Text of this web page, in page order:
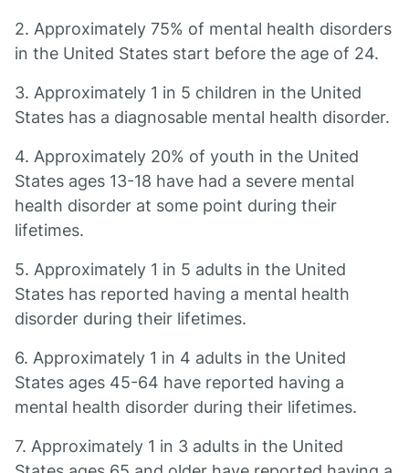
2. Approximately 75% of mental health disorders
in the United States start before the age of 24.
3. Approximately 1 in 5 children in the United
States has a diagnosable mental health disorder.
4. Approximately 20% of youth in the United
States ages 13-18 have had a severe mental
health disorder at some point during their
lifetimes.
5. Approximately 1 in 5 adults in the United
States has reported having a mental health
disorder during their lifetimes.
6. Approximately 1 in 4 adults in the United
States ages 45-64 have reported having a
mental health disorder during their lifetimes.
7. Approximately 1 in 3 adults in the United